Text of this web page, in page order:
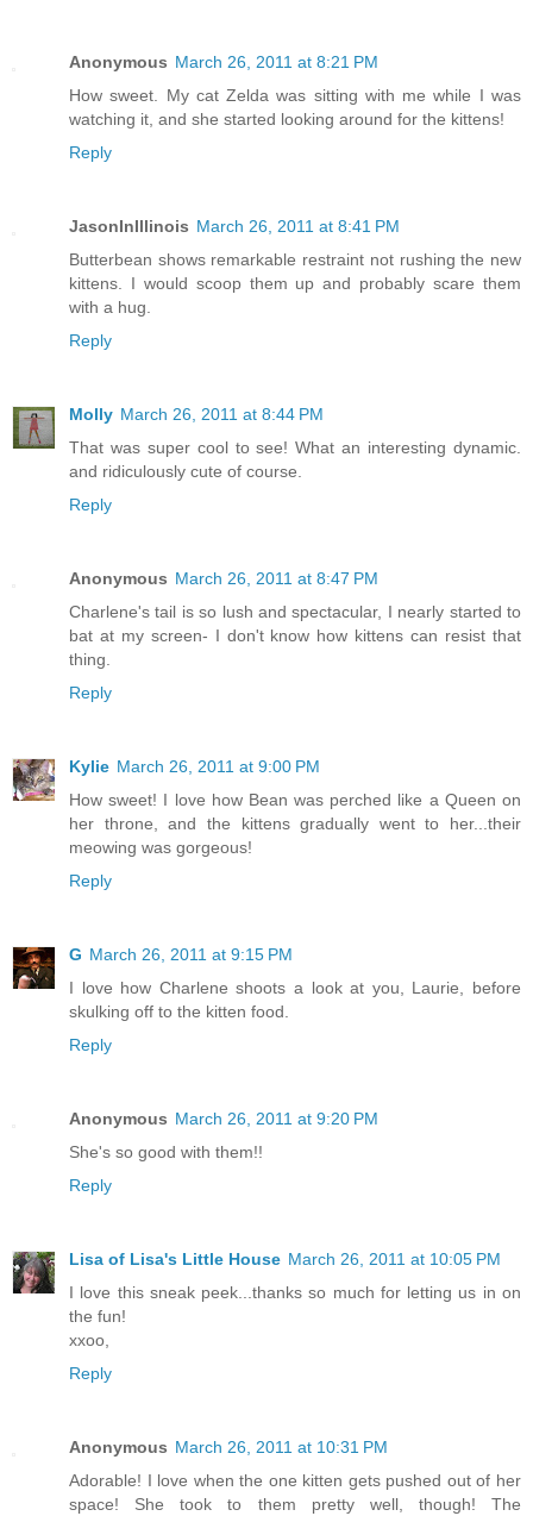
Anonymous March 26, 2011 at 8:21 PM
How sweet. My cat Zelda was sitting with me while I was
watching it, and she started looking around for the kittens!
Reply
JasonInIllinois March 26, 2011 at 8:41 PM
Butterbean shows remarkable restraint not rushing the new
kittens. I would scoop them up and probably scare them
with a hug.
Reply
Molly March 26, 2011 at 8:44 PM
That was super cool to see! What an interesting dynamic.
and ridiculously cute of course.
Reply
Anonymous March 26, 2011 at 8:47 PM
Charlene's tail is so lush and spectacular, I nearly started to
bat at my screen- I don't know how kittens can resist that
thing.
Reply
Kylie March 26, 2011 at 9:00 PM
How sweet! I love how Bean was perched like a Queen on
her throne, and the kittens gradually went to her...their
meowing was gorgeous!
Reply
G March 26, 2011 at 9:15 PM
I love how Charlene shoots a look at you, Laurie, before
skulking off to the kitten food.
Reply
Anonymous March 26, 2011 at 9:20 PM
She's so good with them!!
Reply
Lisa of Lisa's Little House March 26, 2011 at 10:05 PM
I love this sneak peek...thanks so much for letting us in on
the fun!
xxoo,
Reply
Anonymous March 26, 2011 at 10:31 PM
Adorable! I love when the one kitten gets pushed out of her
space! She took to them pretty well, though! The